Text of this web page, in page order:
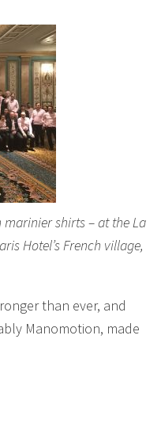
shirts – at the La
Hotel’s French village,
than ever, and
Manomotion, made